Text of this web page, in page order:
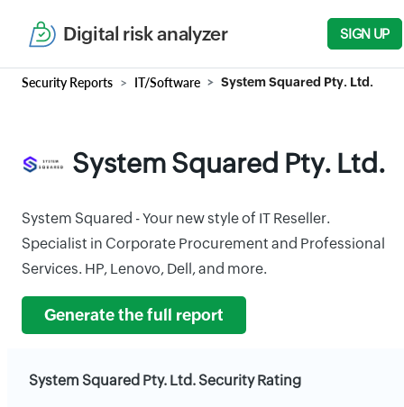
Digital risk analyzer SIGN UP
Security Reports IT/Software System Squared Pty. Ltd.
System Squared Pty. Ltd.
System Squared - Your new style of IT Reseller.
Specialist in Corporate Procurement and Professional
Services. HP, Lenovo, Dell, and more.
Generate the full report
System Squared Pty. Ltd. Security Rating